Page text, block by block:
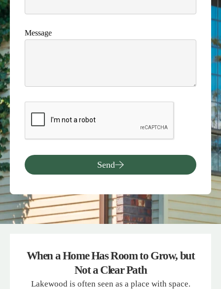
Message
Send
When a Home Has Room to Grow, but
Not a Clear Path
Lakewood is often seen as a place with space.